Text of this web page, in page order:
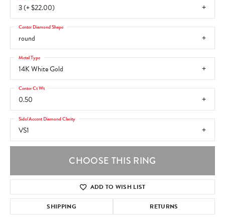
3 (+ $22.00)
round
Center Diamond Shape
14K White Gold
Metal Type
0.50
Center Ct Wt
VS1
Side/Accent Diamond Clarity
CHOOSE THIS RING
ADD TO WISH LIST
SHIPPING RETURNS